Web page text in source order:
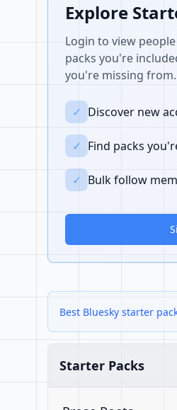
Explore
Login to view
packs you're
you're missing from.
✓ Discover new
✓ Find packs
✓ Bulk follow
Best Bluesky starter
Starter Packs